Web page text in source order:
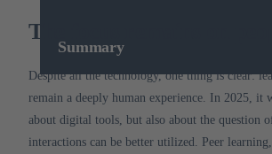
Summary
The focus remains on
Despite all the technology, one thing is clear:
remain a deeply human experience. In 2025, it
about digital tools, but also about the question
interactions can be better utilized.
Peer